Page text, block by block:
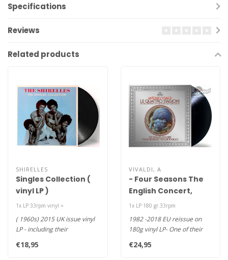
Specifications
Reviews
Related products
SHIRELLES
Singles Collection (
vinyl LP )
1x LP 33rpm vinyl =
( 1960s) 2015 UK issue vinyl
LP - including their
"W..
€18,95
VIVALDI, A
- Four Seasons The
English Concert,
Simon Standage,
Trevor Pinnock – Le
Quattro Stagioni
1x LP 180 gr.33rpm
1982 -2018 EU reissue on
180g vinyl LP- One of their
€24,95